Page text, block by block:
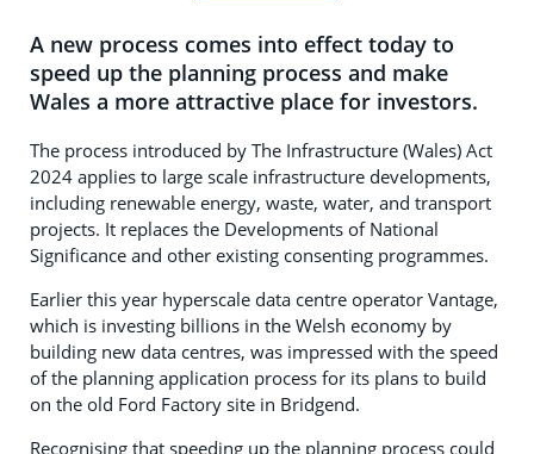
A new process comes into effect today to
speed up the planning process and make
Wales a more attractive place for investors.
The process introduced by The Infrastructure (Wales) Act
2024 applies to large scale infrastructure developments,
including renewable energy, waste, water, and transport
projects. It replaces the Developments of National
Significance and other existing consenting programmes.
Earlier this year hyperscale data centre operator Vantage,
which is investing billions in the Welsh economy by
building new data centres, was impressed with the speed
of the planning application process for its plans to build
on the old Ford Factory site in Bridgend.
Recognising that speeding up the planning process could